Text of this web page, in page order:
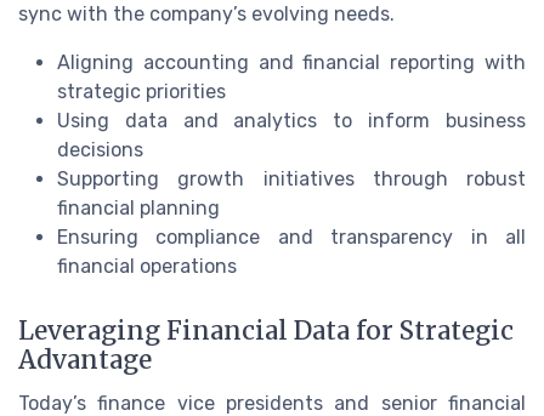
sync with the company’s evolving needs.
Aligning accounting and financial reporting with
strategic priorities
Using data and analytics to inform business
decisions
Supporting growth initiatives through robust
financial planning
Ensuring compliance and transparency in all
financial operations
Leveraging Financial Data for Strategic
Advantage
Today’s finance vice presidents and senior financial